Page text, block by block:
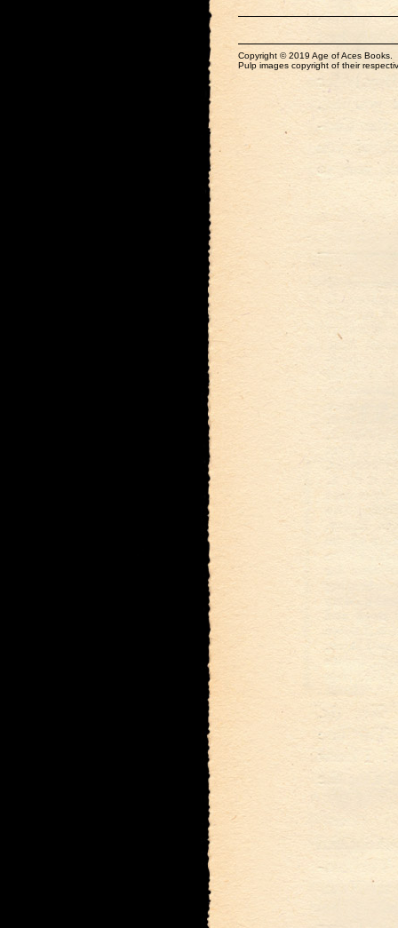
Copyright © 2019 Age of Aces Books.
Pulp images copyright of their